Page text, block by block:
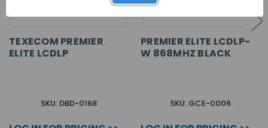
TEXECOM PREMIER
ELITE LCDLP
SKU: DBD-0168
PREMIER ELITE LCDLP-
W 868MHZ BLACK
SKU: GCE-0006